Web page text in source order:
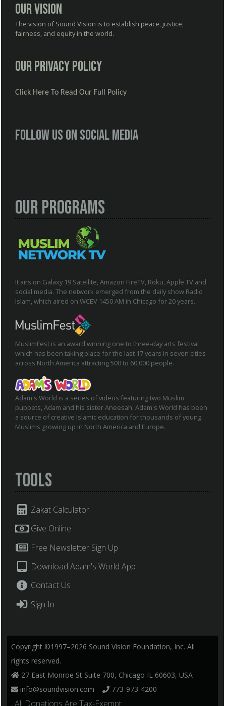
Our Vision
The vision of Sound Vision is to establish peace, justice,
fairness, and equity in the world.
Our Privacy Policy
Click Here To Read Our Full Policy
Follow us on social media
Our Programs
It airs on Galaxy 19 Satellite, Amazon FireTV, Roku, Apple TV and
social media. The network emerged from the daily show Radio
Islam, which aired on WCEV 1450 AM in Chicago for 20 years.
MuslimFest is an award winning one to three-day arts festival
which has been taking place for the last 17 years in seven cities
across North America attracting 500 to 60,000 people.
Adam's World is a series of videos featuring two Muslim
puppets, Adam and his sister Aneesah. Adam's World has been
a source of creative Islamic education for thousands of young
Muslims growing up in North America and Europe.
Tools
Zakat Calculator
Give Online
Free Newsletter Sign Up
Download Adam's World App
Contact Us
Sign In
Copyright ©1997–2026 Sound Vision Foundation, Inc. All
rights reserved.
27 East Monroe St Suite 700, Chicago IL 60603, USA
info@soundvision.com
773-973-4200
, All Donations Are Tax-Exempt.